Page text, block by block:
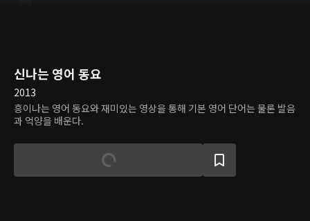
신나는 영어 동요
2013
흥이나는 영어 동요와 재미있는 영상을 통해 기본 영어 단어는 물론 발음
과 억양을 배운다.